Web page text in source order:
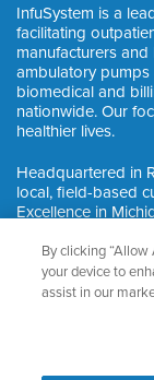
InfuSystem is a
facilitating
manufacturers
ambulatory
biomedical and
nationwide. Our
healthier lives.
Headquartered in
local, field-based
Excellence in
By clicking
your device to
assist in our